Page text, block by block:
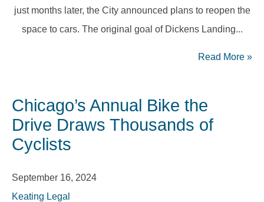
just months later, the City announced plans to reopen the
space to cars. The original goal of Dickens Landing...
Read More »
Chicago’s Annual Bike the
Drive Draws Thousands of
Cyclists
September 16, 2024
Keating Legal